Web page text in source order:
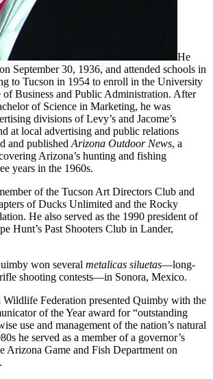
He
September 30, 1936, and attended schools in
to Tucson in 1954 to enroll in the University
of Business and Public Administration. After
of Science in Marketing, he was
divisions of Levy’s and Jacome’s
at local advertising and public relations
and published Arizona Outdoor News, a
Arizona’s hunting and fishing
years in the 1960s.
of the Tucson Art Directors Club and
of Ducks Unlimited and the Rocky
He also served as the 1990 president of
Hunt’s Past Shooters Club in Lander,
won several metalicas siluetas—long-
shooting contests—in Sonora, Mexico.
Federation presented Quimby with the
of the Year award for “outstanding
use and management of the nation’s natural
he served as a member of a governor’s
Arizona Game and Fish Department on